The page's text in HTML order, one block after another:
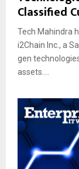
Classified
Tech Mahindra
i2Chain Inc., a
gen
assets....